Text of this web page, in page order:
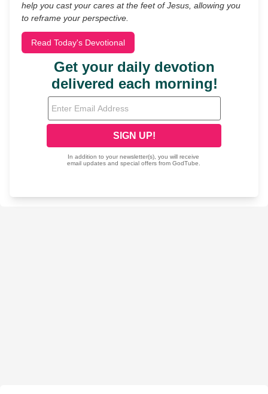
help you cast your cares at the feet of Jesus, allowing you
to reframe your perspective.
Read Today's Devotional